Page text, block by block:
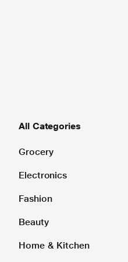
All Categories
Grocery
Electronics
Fashion
Beauty
Home & Kitchen